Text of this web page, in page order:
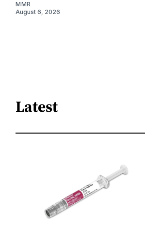
MMR
August 6, 2026
Latest